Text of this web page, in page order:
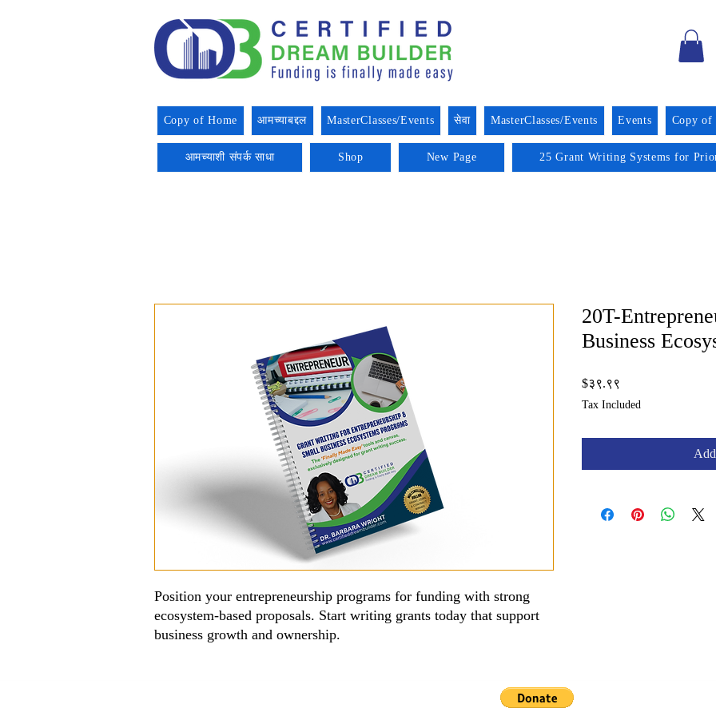
Copy of Home आमच्याबद्दल MasterClasses/Events सेवा MasterClasses/Events Events Copy of
आमच्याशी संपर्क साधा Shop New Page 25 Grant Writing Systems for
Position your entrepreneurship programs for funding with strong
ecosystem-based proposals. Start writing grants today that support
business growth and ownership.
20T-
Business
$३९.९९
Tax Included